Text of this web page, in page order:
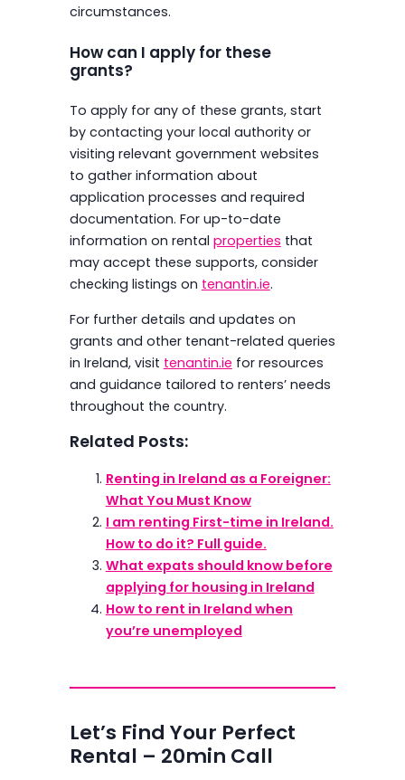
circumstances.
How can I apply for these
grants?
To apply for any of these grants, start
by contacting your local authority or
visiting relevant government websites
to gather information about
application processes and required
documentation. For up-to-date
information on rental properties that
may accept these supports, consider
checking listings on tenantin.ie.
For further details and updates on
grants and other tenant-related queries
in Ireland, visit tenantin.ie for resources
and guidance tailored to renters’ needs
throughout the country.
Related Posts:
Renting in Ireland as a Foreigner:
What You Must Know
I am renting First-time in Ireland.
How to do it? Full guide.
What expats should know before
applying for housing in Ireland
How to rent in Ireland when
you’re unemployed
Let’s Find Your Perfect
Rental – 20min Call